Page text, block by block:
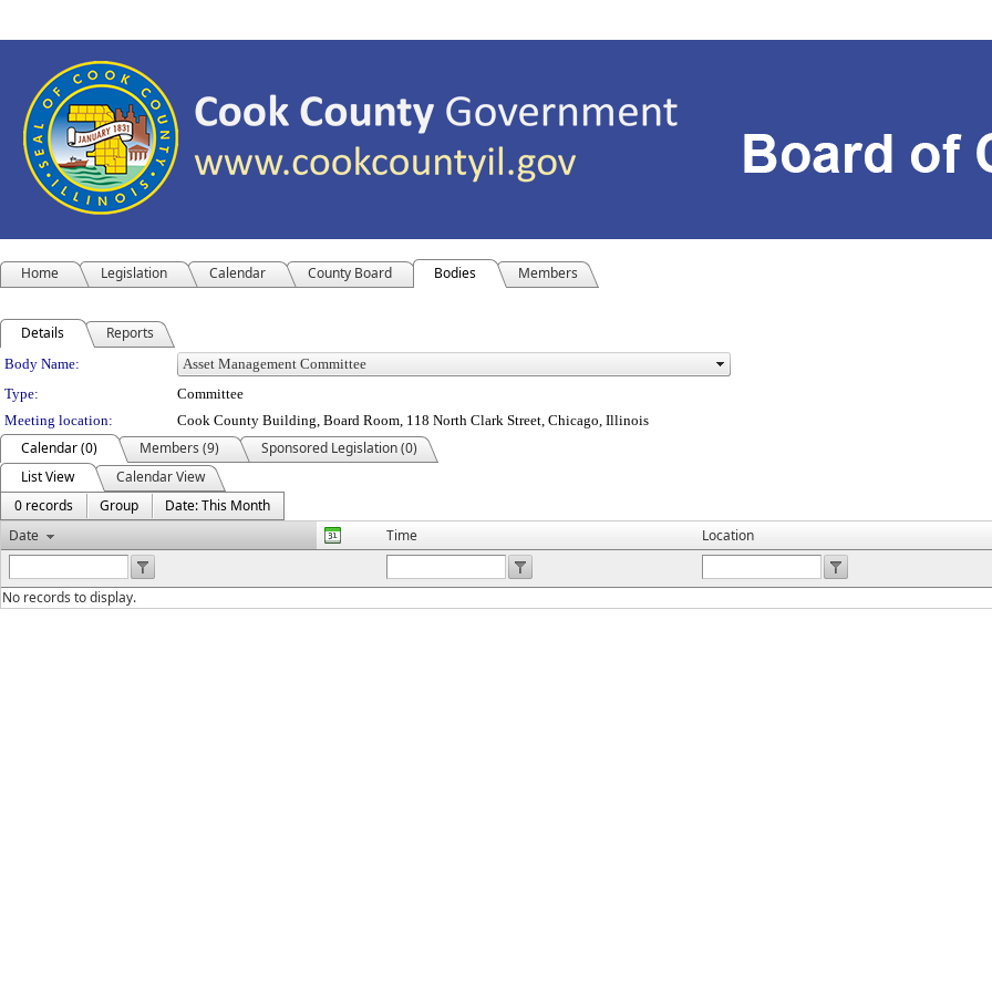
Home Legislation Calendar County Board Bodies Members
Details Reports
Department Details
Body Name:
Type:
Committee
Meeting location:
Cook County Building, Board Room, 118 North Clark Street, Chicago, Illinois
Calendar (0) Members (9)
Sponsored Legislation (0)
List View
Calendar View
0 records
Group
Date: This Month
Date
Time Location
No records to display.